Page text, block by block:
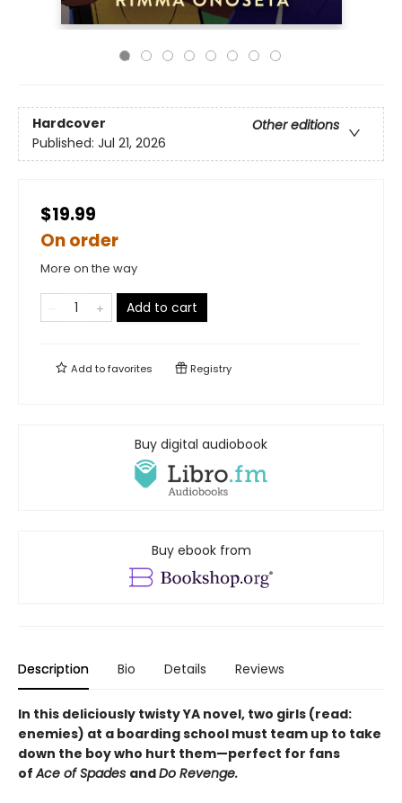
Hardcover
Other editions
Published: Jul 21, 2026
$19.99
On order
More on the way
Add to cart
Add tofavorites Registry
Buy digital audiobook
Buy ebook from
Description Bio Details Reviews
In this deliciously twisty YA novel, two girls (read:
enemies) at a boarding school must team up to take
down the boy who hurt them—perfect for fans
ofAce of Spades andDo Revenge.